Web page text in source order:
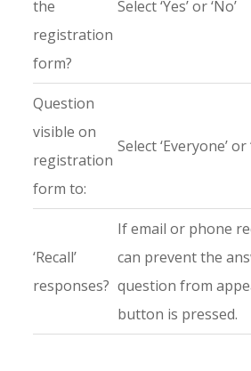
the
registration
form?
Select ‘Yes’ or ‘No’
Question
visible on
registration
form to:
Select ‘Everyone’ or
‘Recall’
responses?
If email or phone
can prevent the
question from
button is pressed.